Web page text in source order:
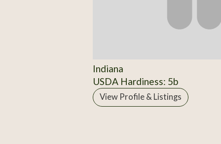
Indiana
USDA Hardiness: 5b
View Profile & Listings